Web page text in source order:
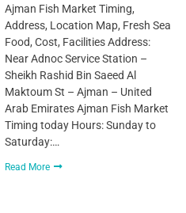
Ajman Fish Market Timing,
Address, Location Map, Fresh Sea
Food, Cost, Facilities Address:
Near Adnoc Service Station –
Sheikh Rashid Bin Saeed Al
Maktoum St – Ajman – United
Arab Emirates Ajman Fish Market
Timing today Hours: Sunday to
Saturday:…
Read More